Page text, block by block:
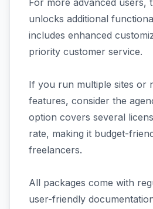
For more advanced users,
unlocks additional
includes enhanced
priority customer service.
If you run multiple sites or
features, consider the
option covers several
rate, making it budget-
freelancers.
All packages come with
user-friendly